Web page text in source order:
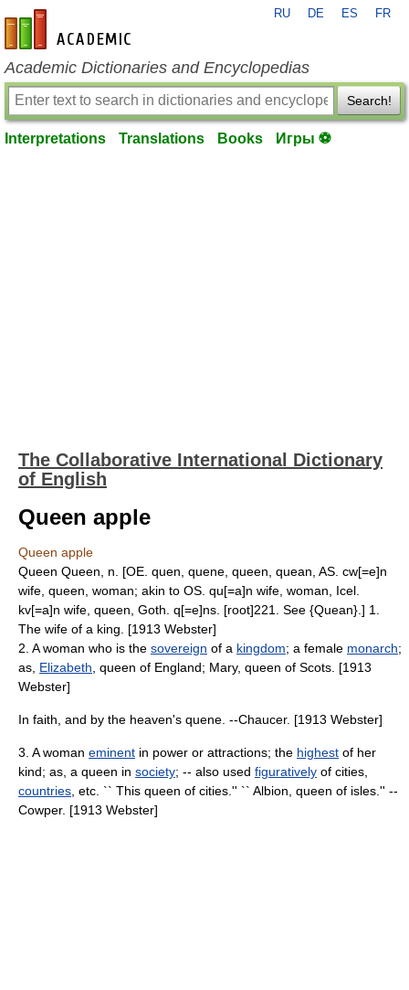
en-academic.com
RU DE ES FR
Academic Dictionaries and Encyclopedias
Search!
Interpretations Translations Books Игры ⚽
The Collaborative International Dictionary
of English
Queen apple
Queen apple
Queen Queen, n. [OE. quen, quene, queen, quean, AS. cw[=e]n
wife, queen, woman; akin to OS. qu[=a]n wife, woman, Icel.
kv[=a]n wife, queen, Goth. q[=e]ns. [root]221. See {Quean}.] 1.
The wife of a king. [1913 Webster]
2. A woman who is the sovereign of a kingdom; a female monarch;
as, Elizabeth , queen of England; Mary, queen of Scots. [1913
Webster]
In faith, and by the heaven's quene. --Chaucer. [1913 Webster]
3. A woman eminent in power or attractions; the highest of her
kind; as, a queen in society; -- also used figuratively of cities,
countries , etc. `` This queen of cities.'' `` Albion, queen of isles.'' --
Cowper. [1913 Webster]